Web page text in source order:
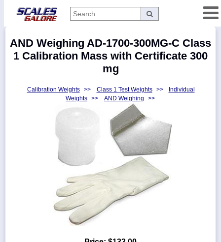
Manufacturers
AND Weighing AD-1700-300MG-C Class
1 Calibration Mass with Certificate 300
mg
Calibration Weights >> Class 1 Test Weights >>
Individual
Weights >> AND Weighing >>